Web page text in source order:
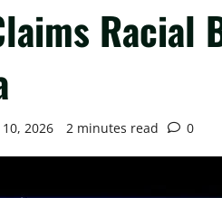
2026 2 minutes read 0